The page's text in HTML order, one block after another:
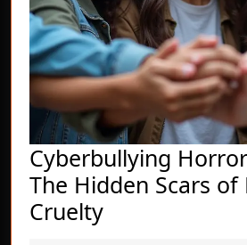
Cyberbullying
The Hidden Scars of
CrueltyCyberbullying